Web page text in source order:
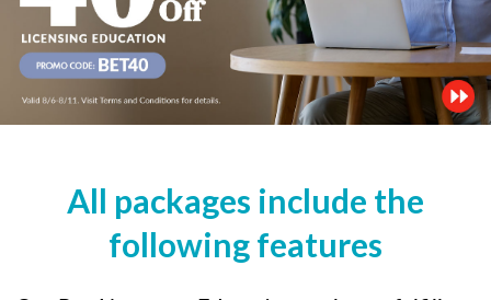
All packages include the
following features